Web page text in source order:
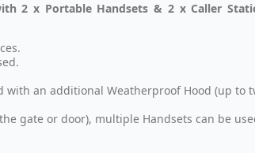
2 x Portable Handsets & 2 x Caller
an additional Weatherproof Hood (up to
gate or door), multiple Handsets can be